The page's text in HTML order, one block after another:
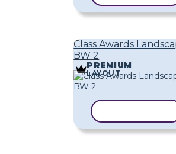
Class Awards
BW 2
PREMIUM
LAYOUT